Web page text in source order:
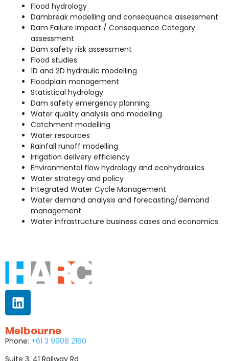
Flood hydrology
Dambreak modelling and consequence assessment
Dam Failure Impact / Consequence Category
assessment
Dam safety risk assessment
Flood studies
1D and 2D hydraulic modelling
Floodplain management
Statistical hydrology
Dam safety emergency planning
Water quality analysis and modelling
Catchment modelling
Water resources
Rainfall runoff modelling
Irrigation delivery efficiency
Environmental flow hydrology and ecohydraulics
Water strategy and policy
Integrated Water Cycle Management
Water demand analysis and forecasting/demand
management
Water infrastructure business cases and economics
Melbourne
Phone: +61 3 9908 2160